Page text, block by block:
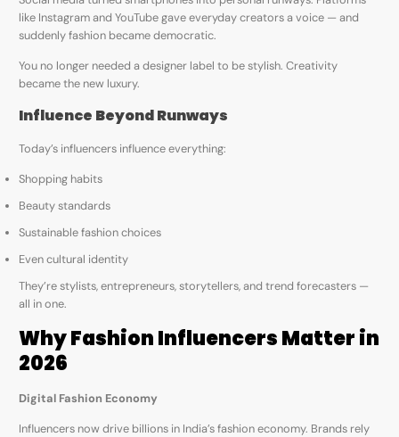
like Instagram and YouTube gave everyday creators a voice — and
suddenly fashion became democratic.
You no longer needed a designer label to be stylish. Creativity
became the new luxury.
Influence Beyond Runways
Today’s influencers influence everything:
Shopping habits
Beauty standards
Sustainable fashion choices
Even cultural identity
They’re stylists, entrepreneurs, storytellers, and trend forecasters —
all in one.
Why Fashion Influencers Matter in
2026
Digital Fashion Economy
Influencers now drive billions in India’s fashion economy. Brands rely